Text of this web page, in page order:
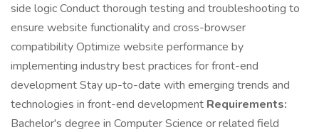
side logic Conduct thorough testing and troubleshooting to
ensure website functionality and cross-browser
compatibility Optimize website performance by
implementing industry best practices for front-end
development Stay up-to-date with emerging trends and
technologies in front-end development Requirements:
Bachelor's degree in Computer Science or related field